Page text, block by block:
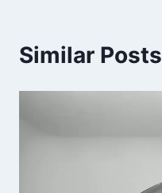
Similar Posts